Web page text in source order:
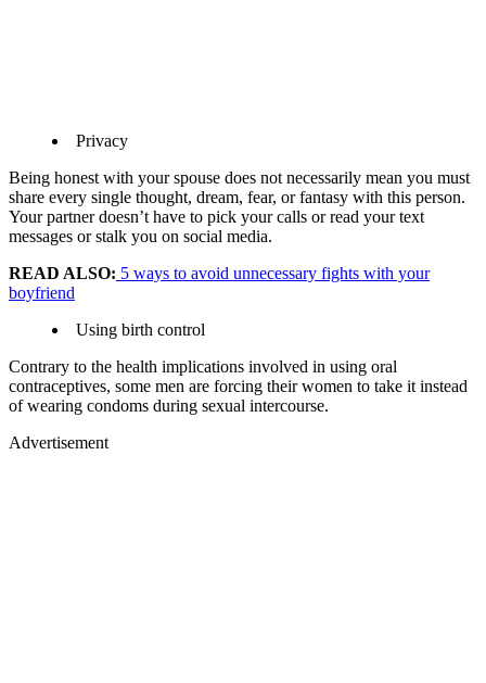
Privacy
Being honest with your spouse does not necessarily mean you must
share every single thought, dream, fear, or fantasy with this person.
Your partner doesn’t have to pick your calls or read your text
messages or stalk you on social media.
READ ALSO: 5 ways to avoid unnecessary fights with your
boyfriend
Using birth control
Contrary to the health implications involved in using oral
contraceptives, some men are forcing their women to take it instead
of wearing condoms during sexual intercourse.
Advertisement